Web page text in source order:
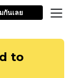
กันเลย
to